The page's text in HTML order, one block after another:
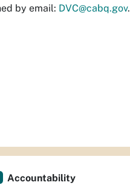
by email: DVC@cabq.gov.
Accountability